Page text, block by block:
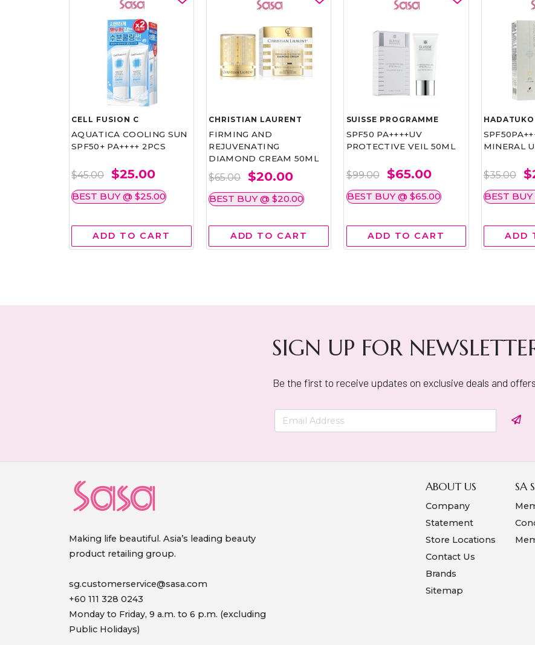
CELL FUSION C
AQUATICA COOLING SUN
SPF50+ PA++++ 2PCS
$45.00 $25.00
BEST BUY @ $25.00
ADD TO CART
CHRISTIAN LAURENT
FIRMING AND
REJUVENATING
DIAMOND CREAM 50ML
$65.00 $20.00
BEST BUY @ $20.00
ADD TO CART
SUISSE PROGRAMME
SPF50 PA++++UV
PROTECTIVE VEIL 50ML
$99.00 $65.00
BEST BUY @ $65.00
ADD TO CART
HADATUKO
MINERAL
$35.00
BEST
ADD
SIGN UP FOR
Be the first to receive updates on exclusive deals and
Making life beautiful. Asia’s leading beauty
product retailing group.
sg.customerservice@sasa.com
+60 111 328 0243
Monday to Friday, 9 a.m. to 6 p.m. (excluding
Public Holidays)
ABOUT US
Company
Statement
Store Locations
Contact Us
Brands
Sitemap
SA